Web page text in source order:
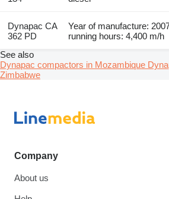
Dynapac CA
362 PD
Year of manufacture:
running hours: 4,400 m/h
See also
Dynapac compactors in Mozambique
Zimbabwe
Company
About us